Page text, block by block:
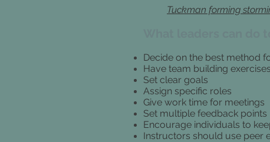
Tuckman forming
Decide on the best method
Have team building exercises
Set clear goals
Assign specific roles
Give work time for meetings
Set multiple feedback points
Encourage individuals to
Instructors should use peer